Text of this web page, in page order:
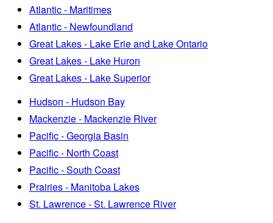
Atlantic - Maritimes
Atlantic - Newfoundland
Great Lakes - Lake Erie and Lake Ontario
Great Lakes - Lake Huron
Great Lakes - Lake Superior
Hudson - Hudson Bay
Mackenzie - Mackenzie River
Pacific - Georgia Basin
Pacific - North Coast
Pacific - South Coast
Prairies - Manitoba Lakes
St. Lawrence - St. Lawrence River